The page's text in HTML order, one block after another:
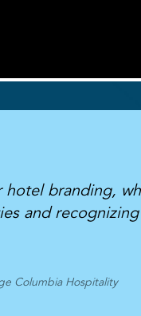
branding,
and
Columbia Hospitality